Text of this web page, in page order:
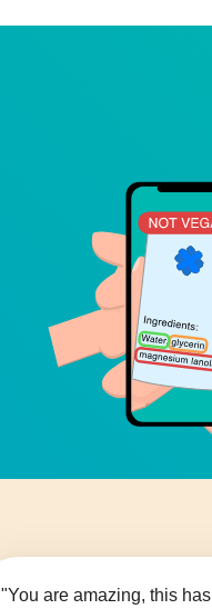
"You are amazing, this has